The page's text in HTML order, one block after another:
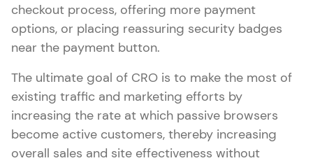
checkout process, offering more payment
options, or placing reassuring security badges
near the payment button.
The ultimate goal of CRO is to make the most of
existing traffic and marketing efforts by
increasing the rate at which passive browsers
become active customers, thereby increasing
overall sales and site effectiveness without